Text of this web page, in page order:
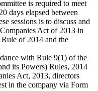
is required to meet
days elapsed between
sessions is to discuss and
Act of 2013 in
of 2014 and the
with Rule 9(1) of the
its Powers) Rules, 2014
Act, 2013, directors
in the company via Form